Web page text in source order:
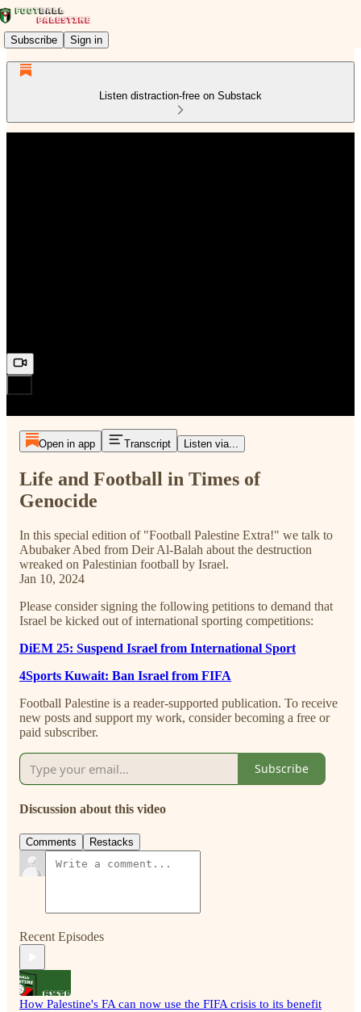
Subscribe Sign in
Listen distraction-free on Substack
Open in app Transcript Listen via...
Life and Football in Times of
Genocide
In this special edition of "Football Palestine Extra!" we talk to
Abubaker Abed from Deir Al-Balah about the destruction
wreaked on Palestinian football by Israel.
Jan 10, 2024
Please consider signing the following petitions to demand that
Israel be kicked out of international sporting competitions:
DiEM 25: Suspend Israel from International Sport
4Sports Kuwait: Ban Israel from FIFA
Football Palestine is a reader-supported publication. To receive
new posts and support my work, consider becoming a free or
paid subscriber.
Subscribe
Discussion about this video
Comments Restacks
Recent Episodes
How Palestine's FA can now use the FIFA crisis to its benefit